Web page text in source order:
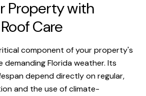
Property with
Care
component of your property's
demanding Florida weather. Its
depend directly on regular,
and the use of climate-